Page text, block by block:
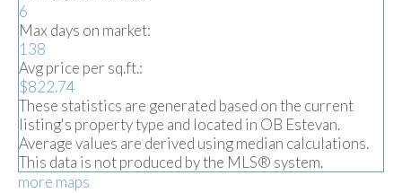
6
Max days on market:
138
Avg price per sq.ft.:
$822.74
These statistics are generated based on the current
listing's property type and located in OB Estevan.
Average values are derived using median calculations.
This data is not produced by the MLS® system.
more maps